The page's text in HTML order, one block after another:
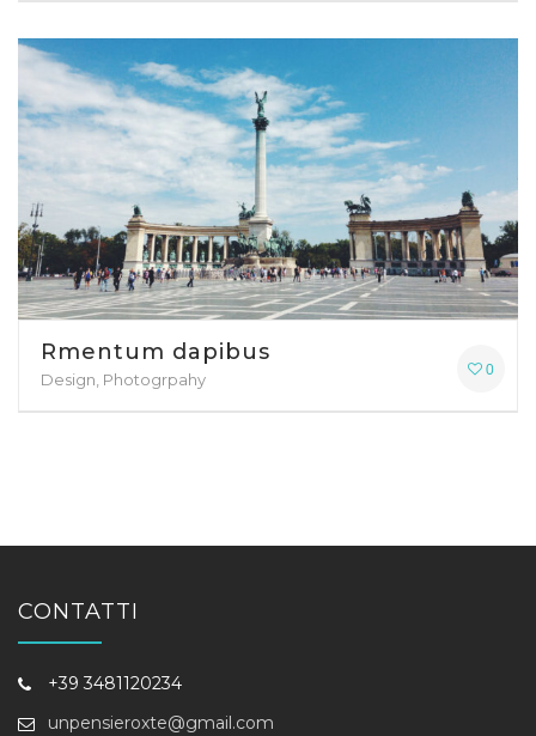
0
Rmentum dapibus
Design, Photogrpahy
CONTATTI
+39 3481120234
unpensieroxte@gmail.com